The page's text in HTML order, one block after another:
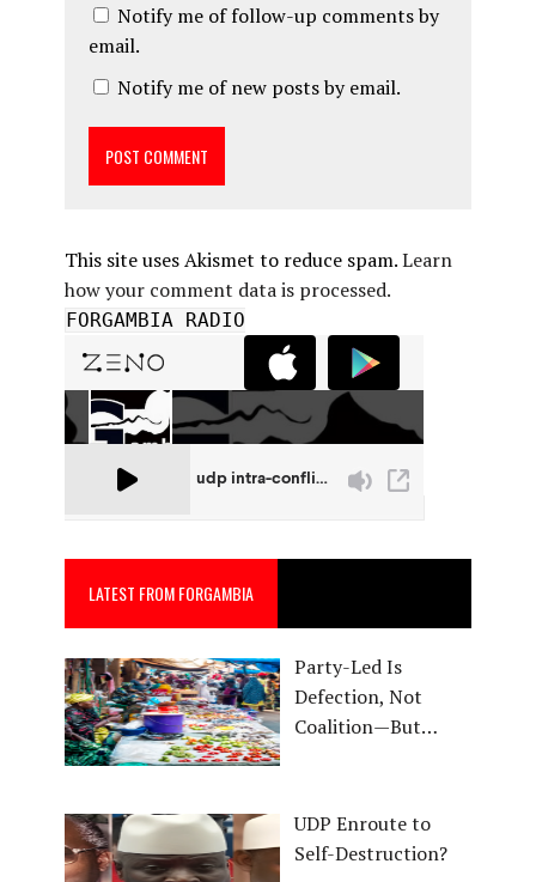
Notify me of follow-up comments by
email.
Notify me of new posts by email.
This site uses Akismet to reduce spam.Learn
how your comment data is processed.
FORGAMBIA RADIO
LATEST FROM FORGAMBIA
Party-Led Is
Defection, Not
Coalition—But…
UDP Enroute to
Self-Destruction?